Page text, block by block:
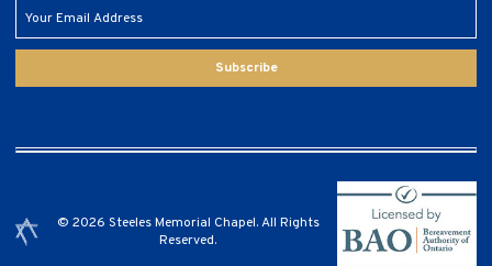
Subscribe
© 2026 Steeles Memorial Chapel. All Rights
Reserved.